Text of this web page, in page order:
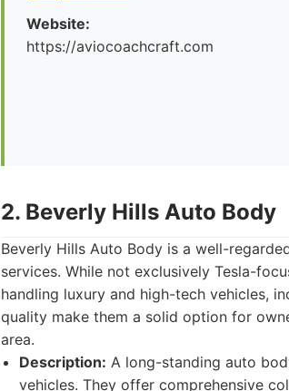
Website:
https://aviocoachcraft.com
2. Beverly Hills Auto Body
Beverly Hills Auto Body is a well-
services. While not exclusively Tesla-
handling luxury and high-tech vehicles,
quality make them a solid option for
area.
Description: A long-standing auto
vehicles. They offer comprehensive